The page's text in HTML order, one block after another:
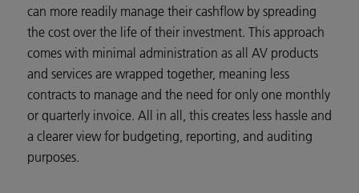
can more readily manage their cashflow by spreading
the cost over the life of their investment. This approach
comes with minimal administration as all AV products
and services are wrapped together, meaning less
contracts to manage and the need for only one monthly
or quarterly invoice. All in all, this creates less hassle and
a clearer view for budgeting, reporting, and auditing
purposes.